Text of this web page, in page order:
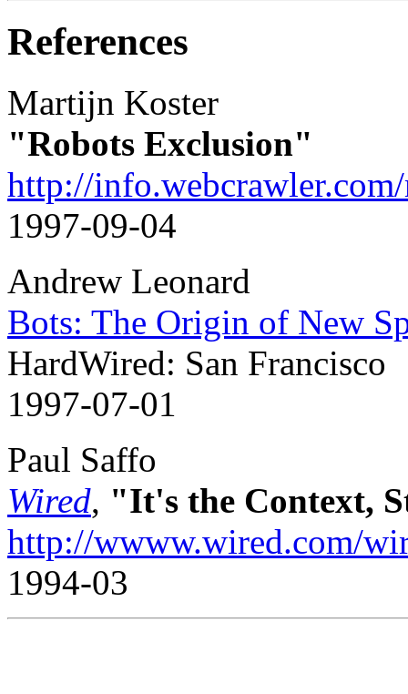
References
Martijn Koster
"Robots Exclusion"
http://
1997-09-04
Andrew Leonard
Bots: The Origin of New
HardWired: San Francisco
1997-07-01
Paul Saffo
Wired, "It's the Context,
http://wwww.wired.com/
1994-03